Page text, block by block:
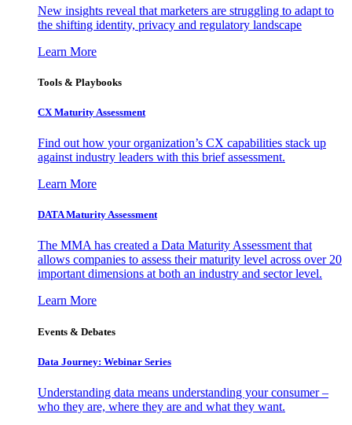
New insights reveal that marketers are struggling to adapt to
the shifting identity, privacy and regulatory landscape
Learn More
Tools & Playbooks
CX Maturity Assessment
Find out how your organization’s CX capabilities stack up
against industry leaders with this brief assessment.
Learn More
DATA Maturity Assessment
The MMA has created a Data Maturity Assessment that
allows companies to assess their maturity level across over 20
important dimensions at both an industry and sector level.
Learn More
Events & Debates
Data Journey: Webinar Series
Understanding data means understanding your consumer –
who they are, where they are and what they want.